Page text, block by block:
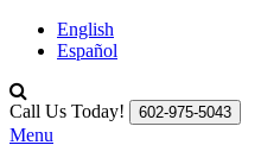
English
Español
Call Us Today! 602-975-5043
Menu